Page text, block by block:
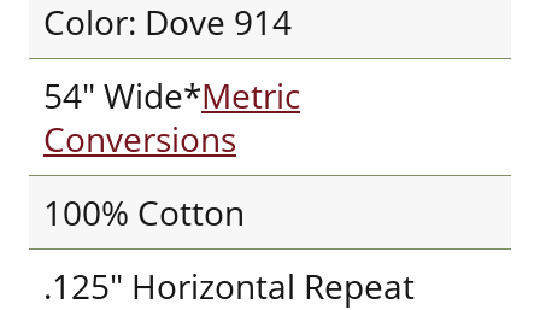
Color: Dove 914
54" Wide*Metric
Conversions
100% Cotton
.125" Horizontal Repeat